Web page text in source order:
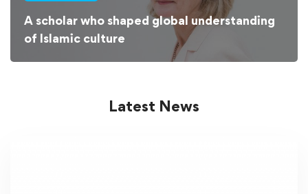
A scholar who shaped global understanding
of Islamic culture
Latest News